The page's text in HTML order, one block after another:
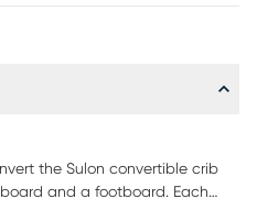
the Sulon convertible crib
and a footboard. Each